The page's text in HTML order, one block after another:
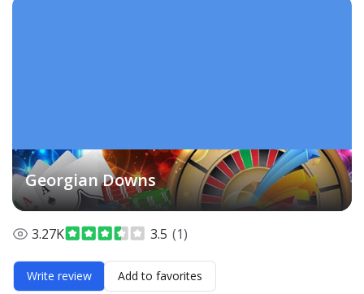
Georgian Downs
3.27K 3.5 (1)
Write review Add to favorites